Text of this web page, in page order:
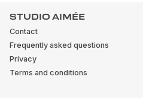
STUDIO AIMÉE
Contact
Frequently asked questions
Privacy
Terms and conditions